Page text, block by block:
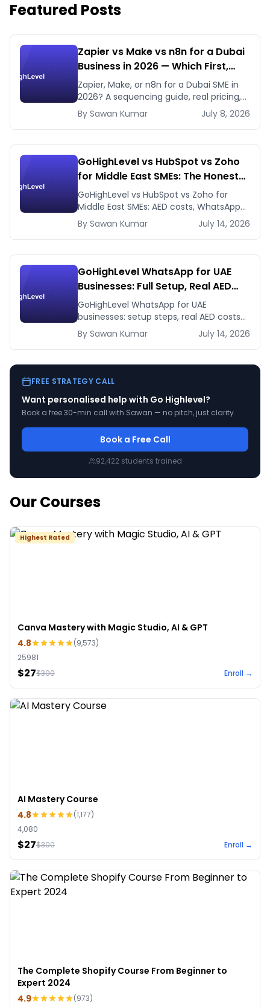
Featured Posts
Zapier vs Make vs n8n for a Dubai
Business in 2026 — Which First,
Which Later
Zapier, Make, or n8n for a Dubai SME in
2026? A sequencing guide, real pricing,
and when to use GHL's native workflows
instead.
By Sawan Kumar July 8, 2026
GoHighLevel vs HubSpot vs Zoho
for Middle East SMEs: The Honest
2026 Answer
GoHighLevel vs HubSpot vs Zoho for
Middle East SMEs: AED costs, WhatsApp-
first workflows, regional payment
gateways. Honest 2026 comparison.
By Sawan Kumar July 14, 2026
GoHighLevel WhatsApp for UAE
Businesses: Full Setup, Real AED
Costs, and the Agency Reselling
Play
GoHighLevel WhatsApp for UAE
businesses: setup steps, real AED costs
(Meta fees + GHL's $10 add-on), and
how agencies resell it at 5-10x margin.
By Sawan Kumar July 14, 2026
FREE STRATEGY CALL
Want personalised help with Go Highlevel?
Book a free 30-min call with Sawan — no pitch, just clarity.
Book a Free Call
92,422 students trained
Our Courses
Highest Rated
Canva Mastery with Magic Studio, AI & GPT
4.8
(9,573)
25981
$27$300 Enroll →
AI Mastery Course
4.8
(1,177)
4,080
$27$300 Enroll →
The Complete Shopify Course From Beginner to
Expert 2024
4.9
(973)